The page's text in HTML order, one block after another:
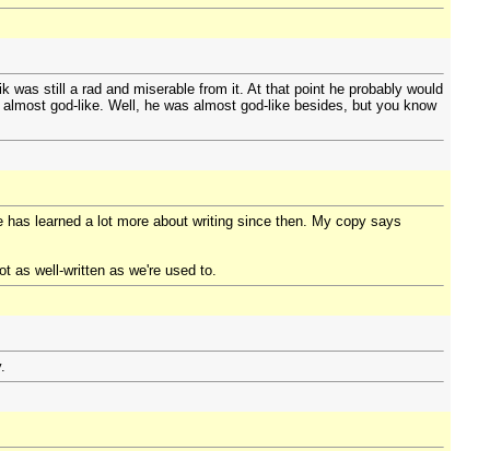
was still a rad and miserable from it. At that point he probably would
god-like. Well, he was almost god-like besides, but you know
learned a lot more about writing since then. My copy says
as well-written as we're used to.